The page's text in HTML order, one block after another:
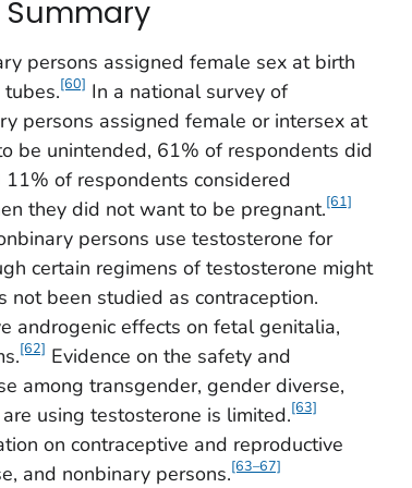
persons assigned female sex at birth
[60] In a national survey of
persons assigned female or intersex at
be unintended, 61% of respondents did
of respondents considered
they did not want to be pregnant.[61]
persons use testosterone for
certain regimens of testosterone might
been studied as contraception.
androgenic effects on fetal genitalia,
[62] Evidence on the safety and
among transgender, gender diverse,
using testosterone is limited.[63]
on contraceptive and reproductive
and nonbinary persons.[63–67]